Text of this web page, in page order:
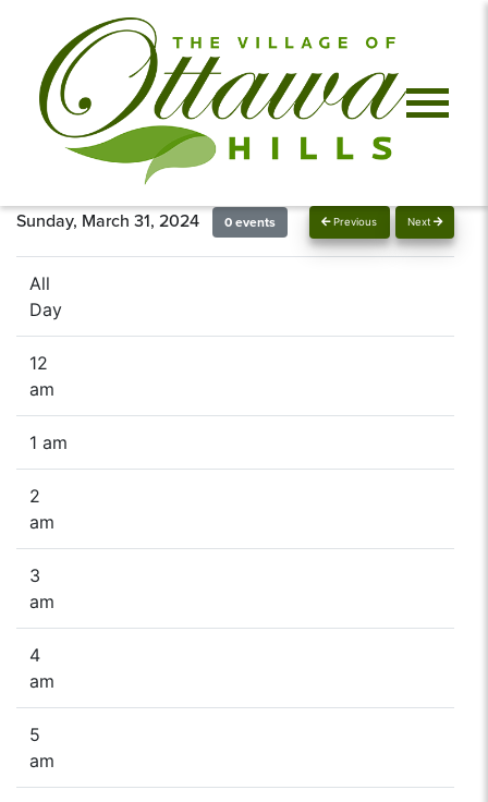
Previous Next
Sunday, March 31, 2024 0 events
All
Day
12
am
1 am
2
am
3
am
4
am
5
am